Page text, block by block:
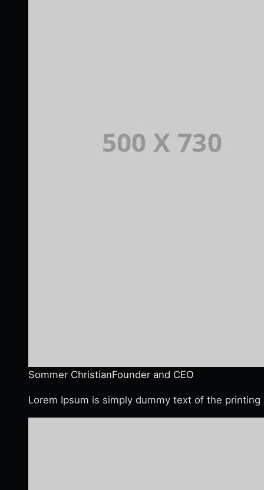
Sommer ChristianFounder and CEO
Lorem Ipsum is simply dummy text of the